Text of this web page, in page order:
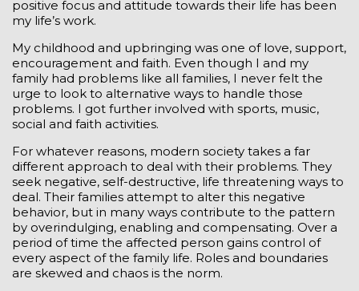
positive focus and attitude towards their life has been
my life’s work.
My childhood and upbringing was one of love, support,
encouragement and faith. Even though I and my
family had problems like all families, I never felt the
urge to look to alternative ways to handle those
problems. I got further involved with sports, music,
social and faith activities.
For whatever reasons, modern society takes a far
different approach to deal with their problems. They
seek negative, self-destructive, life threatening ways to
deal. Their families attempt to alter this negative
behavior, but in many ways contribute to the pattern
by overindulging, enabling and compensating. Over a
period of time the affected person gains control of
every aspect of the family life. Roles and boundaries
are skewed and chaos is the norm.